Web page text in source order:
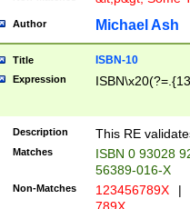
Author Michael Ash
Title ISBN-10
Expression
Description This RE
Matches
ISBN 0 93028
56389-016-X
Non-Matches 123456789X |